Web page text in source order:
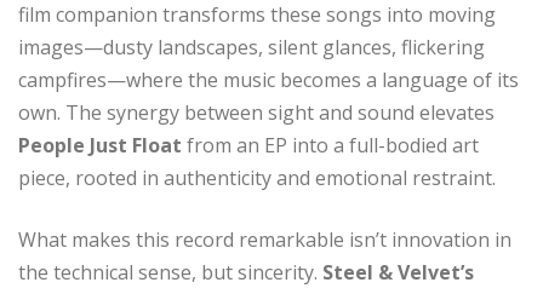
film companion transforms these songs into moving
images—dusty landscapes, silent glances, flickering
campfires—where the music becomes a language of its
own. The synergy between sight and sound elevates
People Just Float from an EP into a full-bodied art
piece, rooted in authenticity and emotional restraint.
What makes this record remarkable isn’t innovation in
the technical sense, but sincerity. Steel & Velvet’s